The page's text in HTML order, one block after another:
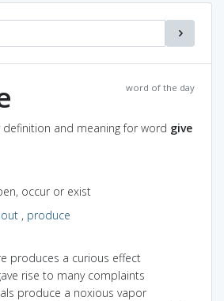
word of the day
definition and meaning for word give
occur or exist
, produce
produces a curious effect
rise to many complaints
produce a noxious vapor